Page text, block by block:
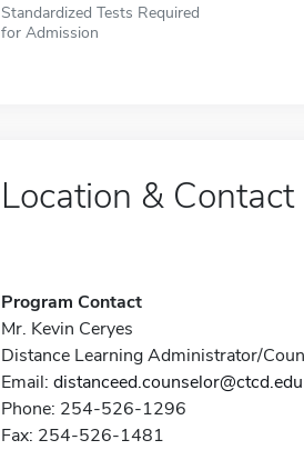
Standardized Tests Required
for Admission
Location & Contact
Program Contact
Mr. Kevin Ceryes
Distance Learning Administrator/
Email: distanceed.counselor@ctcd.edu
Phone: 254-526-1296
Fax: 254-526-1481